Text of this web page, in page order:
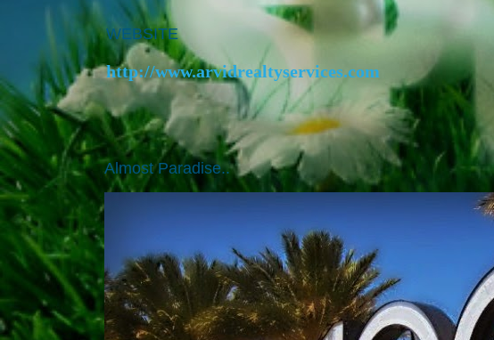
WEBSITE
http://www.arvidrealtyservices.com
Almost Paradise..